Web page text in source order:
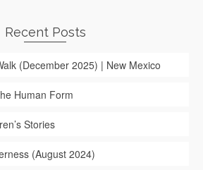
Recent Posts
(December 2025) | New Mexico
Human Form
Stories
(August 2024)